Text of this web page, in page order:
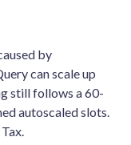
by
can scale up
still follows a 60-
autoscaled slots.